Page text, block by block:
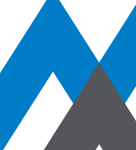
Ready-Mixed Concrete